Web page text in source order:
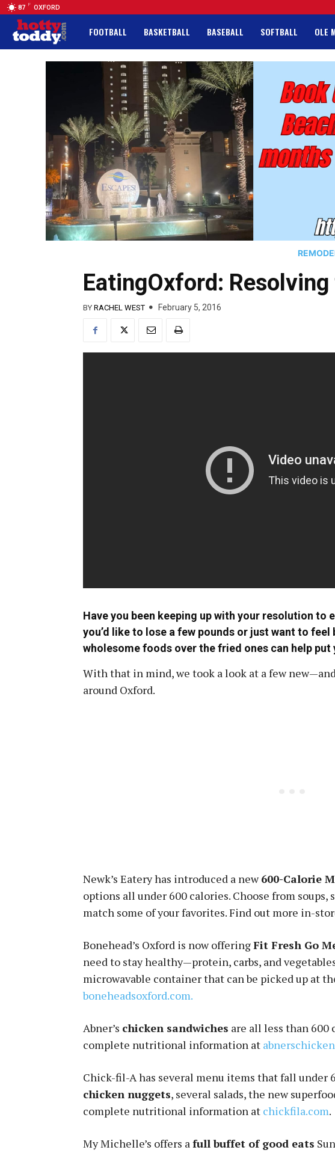
87 F OXFORD
FOOTBALL BASKETBALL BASEBALL SOFTBALL OLE
EatingOxford:
BY RACHEL WEST February 5, 2016
Have you been keeping up with your resolution to
you’d like to lose a few pounds or just want to
wholesome foods over the fried ones can help
With that in mind, we took a look at a few
around Oxford.
Newk’s Eatery has introduced a new600-Calorie
options all under 600 calories. Choose from soups,
match some of your favorites. Find out more in-
Bonehead’s Oxford is now offeringFit Fresh Go
need to stay healthy—protein, carbs, and
microwavable container that can be picked up at
boneheadsoxford.com.
Abner’s chicken sandwiches are all less than 600
complete nutritional information at
Chick-fil-A has several menu items that fall under
chicken nuggets, several salads, the new
complete nutritional information at chickfila.com.
My Michelle’s offers afull buffet of good eats